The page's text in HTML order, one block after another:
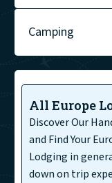
Camping
All Europe
Discover Our
and Find Your
Lodging in
down on trip